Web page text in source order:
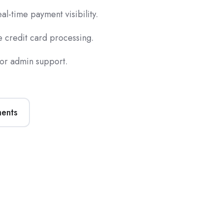
time payment visibility.
credit card processing.
admin support.